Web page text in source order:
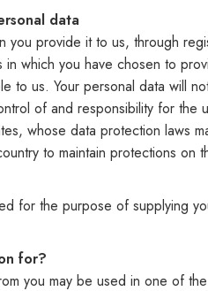
data
you provide it to us, through
which you have chosen to
to us. Your personal data will
of and responsibility for
whose data protection laws
to maintain protections
for the purpose of supplying
for?
you may be used in one of